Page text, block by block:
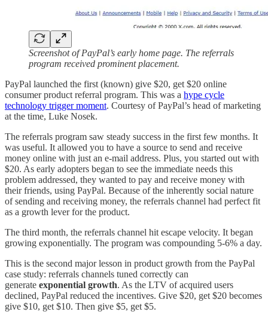
Screenshot of PayPal’s early home page. The referrals
program received prominent placement.
PayPal launched the first (known) give $20, get $20 online
consumer product referral program. This was a hype cycle
technology trigger moment. Courtesy of PayPal’s head of marketing
at the time, Luke Nosek.
The referrals program saw steady success in the first few months. It
was useful. It allowed you to have a source to send and receive
money online with just an e-mail address. Plus, you started out with
$20. As early adopters began to see the immediate needs this
problem addressed, they wanted to pay and receive money with
their friends, using PayPal. Because of the inherently social nature
of sending and receiving money, the referrals channel had perfect fit
as a growth lever for the product.
The third month, the referrals channel hit escape velocity. It began
growing exponentially. The program was compounding 5-6% a day.
This is the second major lesson in product growth from the PayPal
case study: referrals channels tuned correctly can
generate exponential growth. As the LTV of acquired users
declined, PayPal reduced the incentives. Give $20, get $20 becomes
give $10, get $10. Then give $5, get $5.